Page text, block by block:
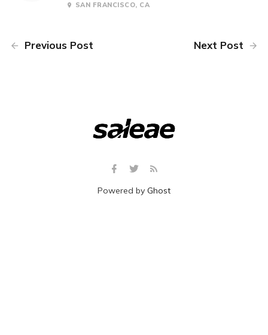
SAN FRANCISCO, CA
Previous Post Next Post
Powered by Ghost